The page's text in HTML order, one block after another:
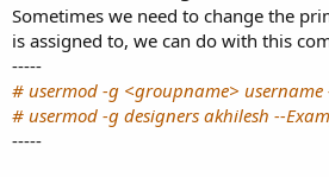
Sometimes we need to change the
is assigned to, we can do with this
-----
# usermod -g <groupname> username
# usermod -g designers akhilesh --
-----